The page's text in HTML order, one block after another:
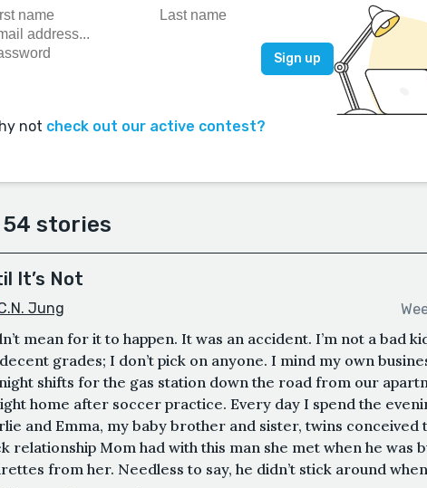
not check out our active contest?
stories
It’s Not
Jung
mean for it to happen. It was an accident. I’m not a bad
grades; I don’t pick on anyone. I mind my own
shifts for the gas station down the road from our
home after soccer practice. Every day I spend the
and Emma, my baby brother and sister, twins conceived
relationship Mom had with this man she met when he was
from her. Needless to say, he didn’t stick around